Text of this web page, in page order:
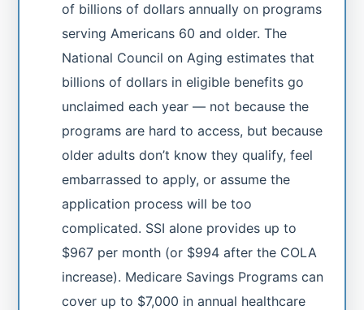
of billions of dollars annually on programs
serving Americans 60 and older. The
National Council on Aging estimates that
billions of dollars in eligible benefits go
unclaimed each year — not because the
programs are hard to access, but because
older adults don’t know they qualify, feel
embarrassed to apply, or assume the
application process will be too
complicated. SSI alone provides up to
$967 per month (or $994 after the COLA
increase). Medicare Savings Programs can
cover up to $7,000 in annual healthcare